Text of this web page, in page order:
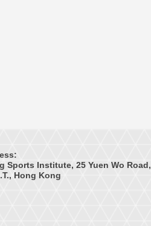
Sports Institute, 25 Yuen Wo Road,
Hong Kong